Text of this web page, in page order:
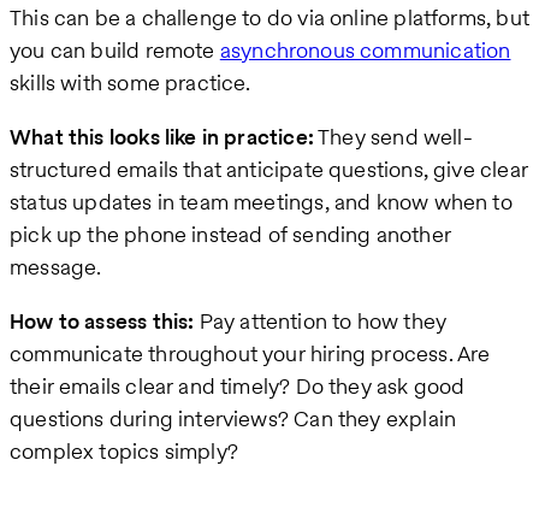
This can be a challenge to do via online platforms, but
you can build remote asynchronous communication
skills with some practice.
What this looks like in practice:They send well-
structured emails that anticipate questions, give clear
status updates in team meetings, and know when to
pick up the phone instead of sending another
message.
How to assess this: Pay attention to how they
communicate throughout your hiring process. Are
their emails clear and timely? Do they ask good
questions during interviews? Can they explain
complex topics simply?